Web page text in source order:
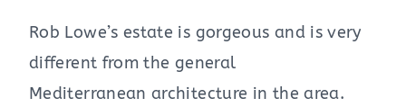
Rob Lowe’s estate is gorgeous and is very
different from the general
Mediterranean architecture in the area.